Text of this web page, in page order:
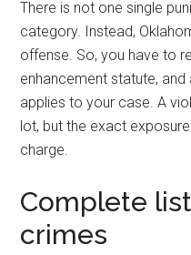
There is not one single
category. Instead,
offense. So, you have to
enhancement statute,
applies to your case. A
lot, but the exact
charge.
Complete
crimes